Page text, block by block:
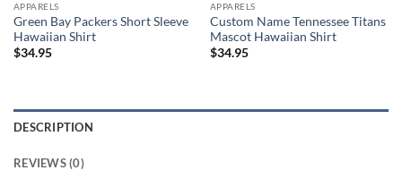
APPARELS
Green Bay Packers Short Sleeve
Hawaiian Shirt
$34.95
APPARELS
Custom Name Tennessee Titans
Mascot Hawaiian Shirt
$34.95
DESCRIPTION
REVIEWS (0)